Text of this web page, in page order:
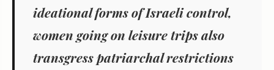
ideational forms of Israeli control,
women going on leisure trips also
transgress patriarchal restrictions